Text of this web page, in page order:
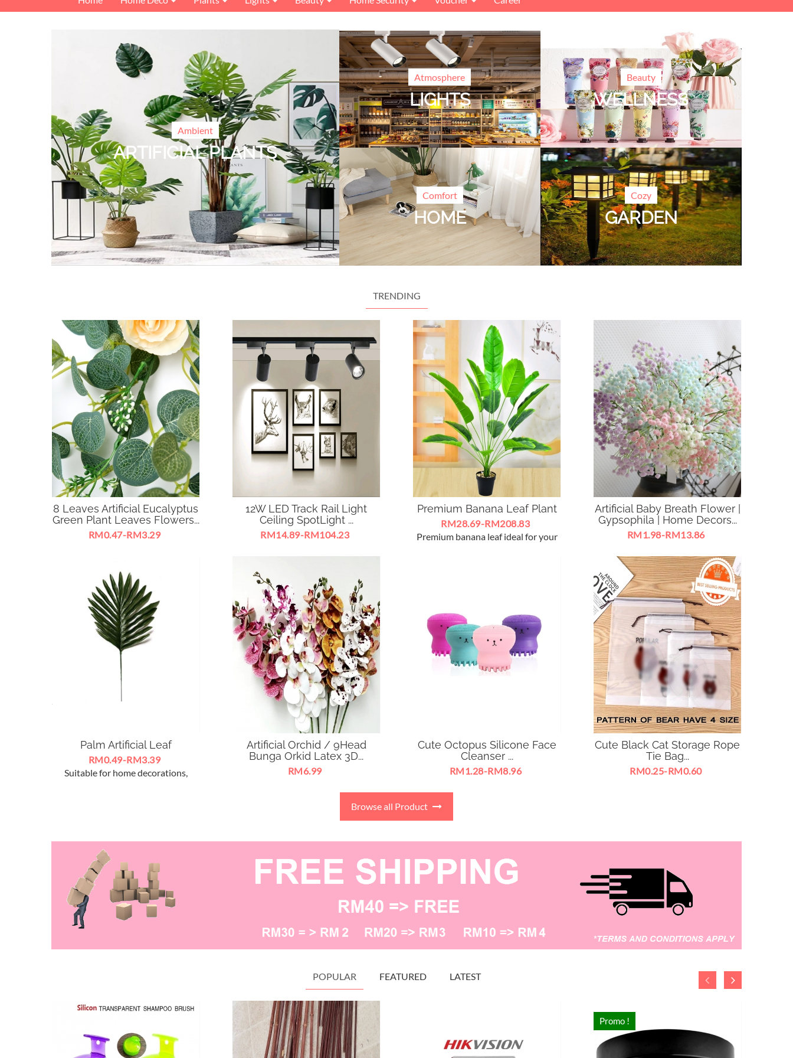
Ambient
ARTIFICIAL PLANTS
Atmosphere
LIGHTS
Beauty
WELLNESS
Comfort
HOME
Cozy
GARDEN
TRENDING
8 Leaves Artificial Eucalyptus
Green Plant Leaves Flowers...
RM0.47-RM3.29
Orchid Flowers
12W LED Track Rail Light
Ceiling SpotLight ...
RM14.89-RM104.23
12W suitable for business
exhibition ,
Premium Banana Leaf Plant
RM28.69-RM208.83
Premium banana leaf ideal for your
Artificial Baby Breath Flower |
Gypsophila | Home Decors...
RM1.98-RM13.86
your house more lively .
Palm Artificial Leaf
RM0.49-RM3.39
Suitable for home decorations,
Artificial Orchid / 9Head
Bunga Orkid Latex 3D...
RM6.99
tangan, gubahan pelamin dan
gubahan hantaran.
Cute Octopus Silicone Face
Cleanser ...
RM1.28-RM8.96
Cute Black Cat Storage Rope
Tie Bag...
RM0.25-RM0.60
Browse all Product
POPULAR FEATURED LATEST
Promo !